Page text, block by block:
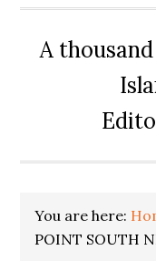
A
You are here:
POINT SOUTH